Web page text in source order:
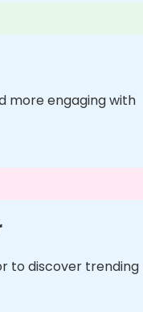
more engaging with
to discover trending